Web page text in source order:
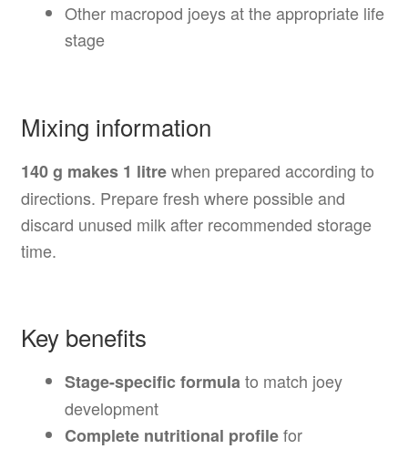
Other macropod joeys at the appropriate life
stage
Mixing information
140 g makes 1 litrewhen prepared according to
directions. Prepare fresh where possible and
discard unused milk after recommended storage
time.
Key benefits
Stage-specific formula to match joey
development
Complete nutritional profilefor